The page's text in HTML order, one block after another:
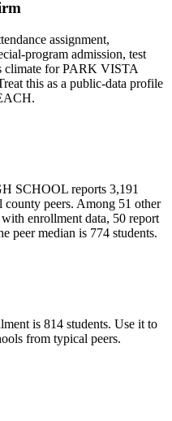
assignment,
program admission, test
climate forPARK VISTA
this as a public-data profile
.
SCHOOL reports 3,191
county peers. Among 51 other
enrollment data, 50 report
peer median is 774 students.
is 814 students. Use it to
from typical peers.